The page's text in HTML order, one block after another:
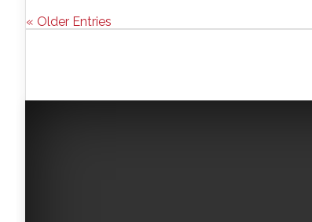
« Older Entries